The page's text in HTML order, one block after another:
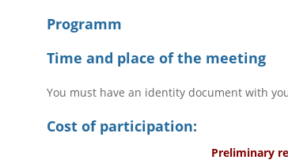
Programm
Time and place of the meeting
You must have an identity document with
Cost of participation:
Preliminary